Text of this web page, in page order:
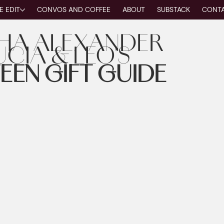
EDIT CONVOS AND COFFEE ABOUT SUBSTACK
ALEXANDER
& LEO'S
GIFT GUIDE